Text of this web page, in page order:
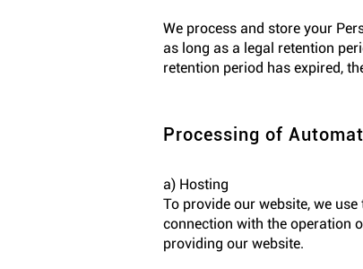
We process and store your
as long as a legal retention
retention period has expired,
Processing of
a) Hosting
To provide our website, we
connection with the operation
providing our website.